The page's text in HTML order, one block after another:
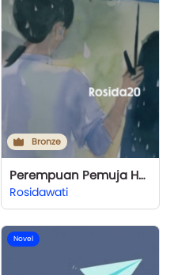
Bronze
Perempuan Pemuja Hujan
Rosidawati
Novel